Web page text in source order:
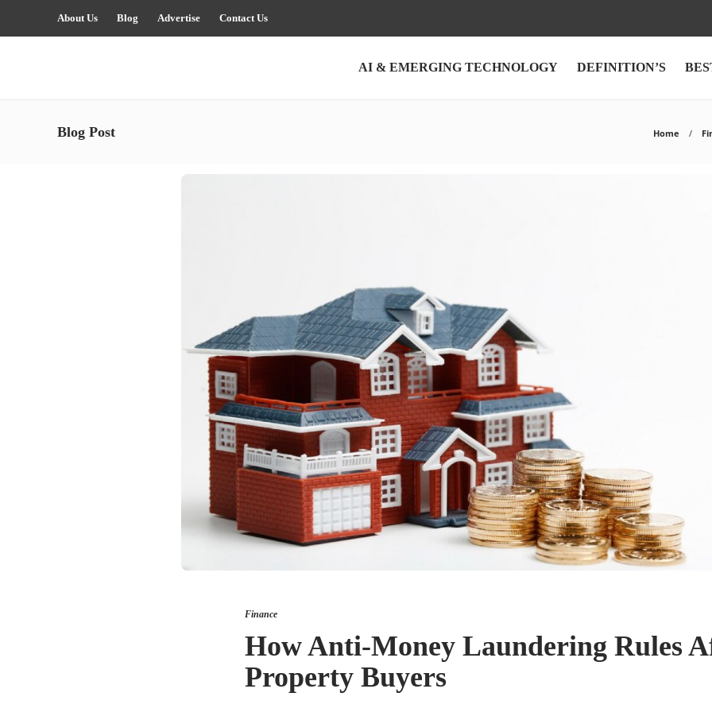
About Us Blog Advertise Contact Us
AI & EMERGING TECHNOLOGY DEFINITION’S
Blog Post Home
Finance
How Anti-Money Laundering Rules
Property Buyers